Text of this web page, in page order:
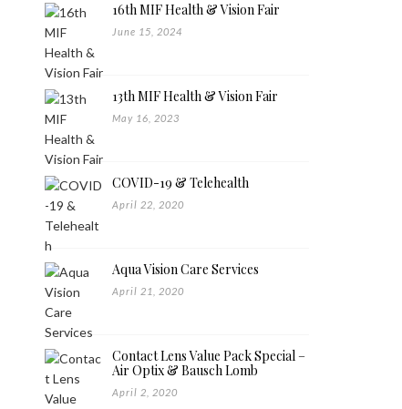
16th MIF Health & Vision Fair
June 15, 2024
13th MIF Health & Vision Fair
May 16, 2023
COVID-19 & Telehealth
April 22, 2020
Aqua Vision Care Services
April 21, 2020
Contact Lens Value Pack Special –
Air Optix & Bausch Lomb
April 2, 2020